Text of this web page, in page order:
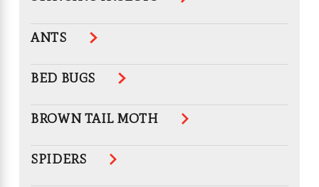
ANTS
BED BUGS
BROWN TAIL MOTH
SPIDERS